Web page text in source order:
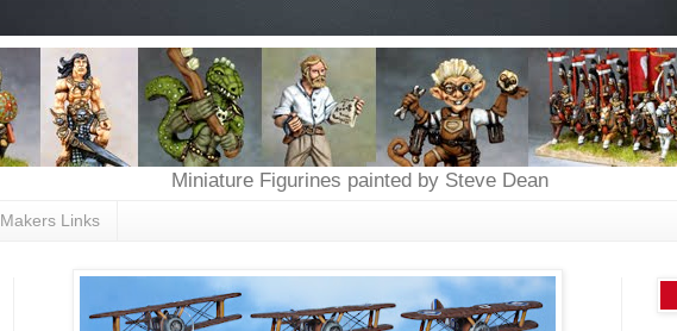
Miniature Figurines painted by Steve Dean
Makers Links